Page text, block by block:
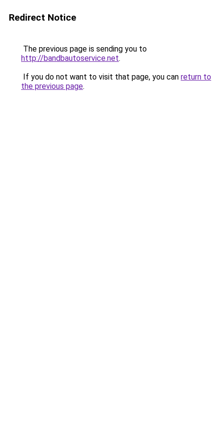
Redirect Notice
The previous page is sending you to
http://bandbautoservice.net.
If you do not want to visit that page, you can return to
the previous page.